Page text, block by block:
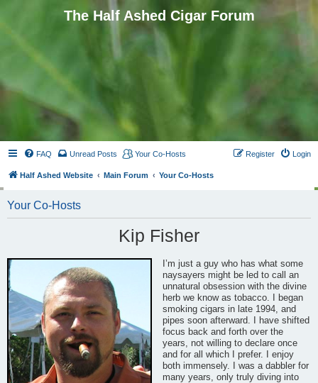
The Half Ashed Cigar Forum
FAQ Unread Posts Your Co-Hosts Login
Register
Half Ashed Website Main Forum Your Co-Hosts
Your Co-Hosts
Kip Fisher
I’m just a guy who has what some
naysayers might be led to call an
unnatural obsession with the divine
herb we know as tobacco. I began
smoking cigars in late 1994, and
pipes soon afterward. I have shifted
focus back and forth over the
years, not willing to declare once
and for all which I prefer. I enjoy
both immensely. I was a dabbler for
many years, only truly diving into